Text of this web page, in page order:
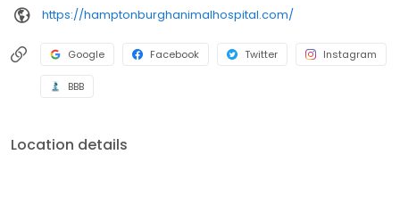
https://hamptonburghanimalhospital.com/
Google Facebook Twitter Instagram
BBB
Location details